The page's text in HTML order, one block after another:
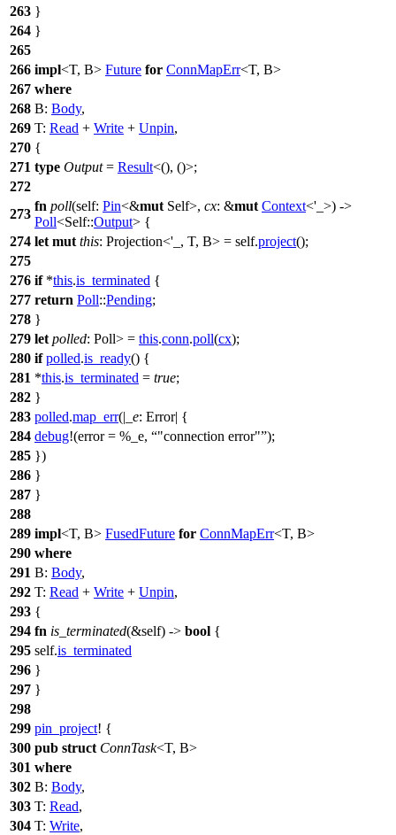
263 }
264 }
265
266 impl<T, B> Future for ConnMapErr<T, B>
267 where
268 B: Body,
269 T: Read + Write + Unpin,
270 {
271 type Output= Result<(), ()>;
272
273
fn poll(self: Pin<&mut Self>, cx: &mut Context<'_>) ->
Poll<Self::Output> {
274 let mut this: Projection<'_, T, B> = self.project();
275
276 if*this.is_terminated {
277 return Poll::Pending;
278 }
279 let polled: Poll> = this.conn.poll(cx);
280 if polled.is_ready() {
281 *this.is_terminated = true;
282 }
283 polled.map_err(| _e: Error| {
284 debug!(error = %_e, "connection error" );
285 })
286 }
287 }
288
289 impl<T, B> FusedFuture for ConnMapErr<T, B>
290 where
291 B: Body,
292 T: Read + Write + Unpin,
293 {
294 fn is_terminated(&self) -> bool {
295 self.is_terminated
296 }
297 }
298
299 pin_project! {
300 pub struct ConnTask<T, B>
301 where
302 B: Body,
303 T: Read,
304 T: Write,